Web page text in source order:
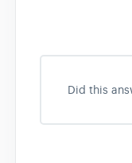
Did this